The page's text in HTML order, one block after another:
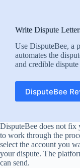
Write Dispute
Use DisputeBee, a
automates the
and credible dispute
DisputeBee
DisputeBee does not fix
to work through the
select the account you
your dispute. The
can send.